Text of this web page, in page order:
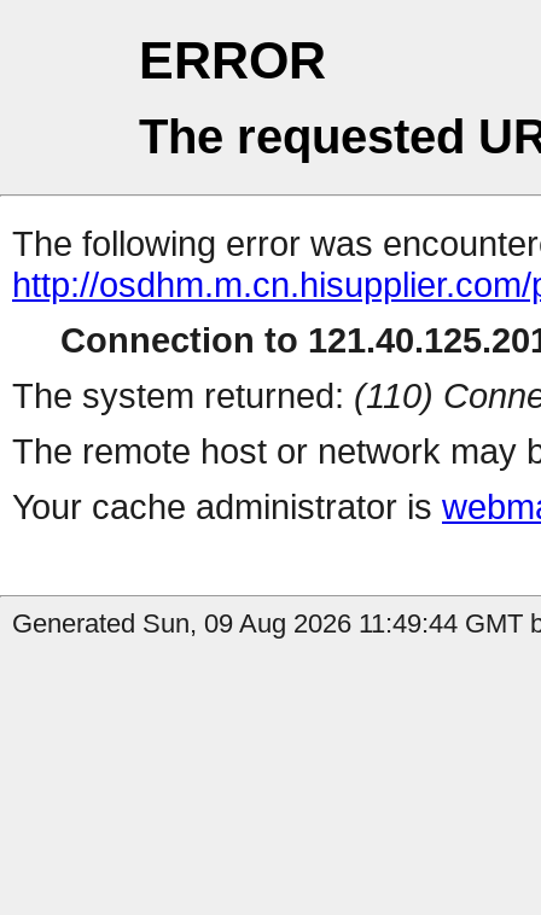
ERROR
The requested
The following error was
http://
Connection to
The system returned: (110)
The remote host or network may
Your cache administrator is
Generated Sun, 09 Aug 2026 11:49:44